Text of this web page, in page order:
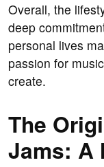
Overall, the
deep
personal lives
passion for
create.
The
Jams: A